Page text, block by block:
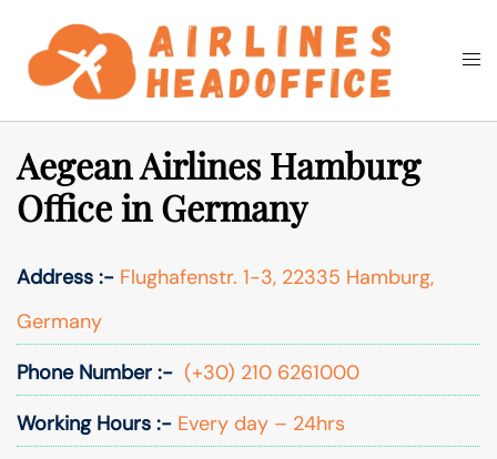
content
Search
Aegean Airlines Hamburg
Office in Germany
Address :- Flughafenstr. 1-3, 22335 Hamburg,
Germany
Phone Number :- (+30) 210 6261000
Working Hours :- Every day – 24hrs